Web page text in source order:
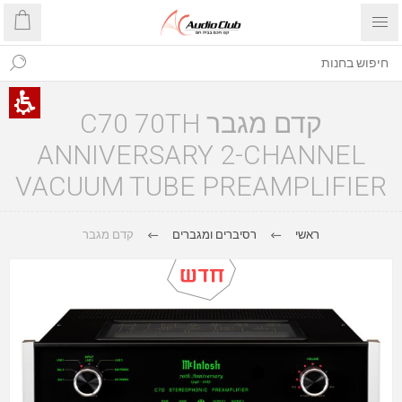
קדם מגבר C70 70TH
ANNIVERSARY 2-CHANNEL
VACUUM TUBE PREAMPLIFIER
ראשי רסיברים ומגברים קדם מגבר